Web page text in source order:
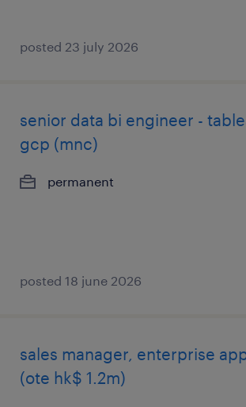
posted 23 july 2026
senior data bi engineer -
gcp (mnc)
permanent
posted 18 june 2026
sales manager, enterprise
(ote hk$ 1.2m)